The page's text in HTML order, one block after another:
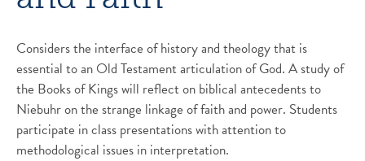
Considers the interface of history and theology that is
essential to an Old Testament articulation of God. A study of
the Books of Kings will reflect on biblical antecedents to
Niebuhr on the strange linkage of faith and power. Students
participate in class presentations with attention to
methodological issues in interpretation.